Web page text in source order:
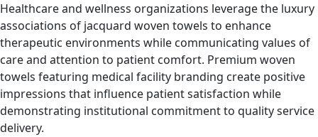
Healthcare and wellness organizations leverage the luxury
associations of jacquard woven towels to enhance
therapeutic environments while communicating values of
care and attention to patient comfort. Premium woven
towels featuring medical facility branding create positive
impressions that influence patient satisfaction while
demonstrating institutional commitment to quality service
delivery.